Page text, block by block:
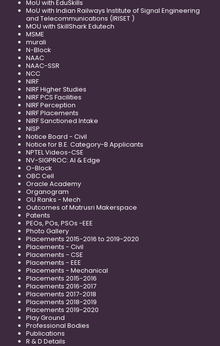
MoU with EduSkills
MoU with Indian Railways Institute of Signal Engineering
and Telecommunications (IRISET )
MOU with SkillShark Edutech
MSME
murali
N-Block
NAAC
NAAC-SSR
NCC
NIRF
NIRF Higher Studies
NIRF PCS Facilities
NIRF Perception
NIRF Placements
NIRF Sanctioned Intake
NISP
Notice Board - Civil
Notice for B.E. Category-B Applicants
NPTEL Videos-CSE
NV-SIGPROC: AI & Edge
O-Block
OBC Cell
Oracle Academy
Organogram
OU Ranks - Mech
Outcomes of Matrusri Makerspace
Patents
PEOs, POs, PSOs -EEE
Photo Gallery
Placements 2015-2016 to 2019-2020
Placements - Civil
Placements - CSE
Placements - EEE
Placements - Mechanical
Placements 2015-2016
Placements 2016-2017
Placements 2017-2018
Placements 2018-2019
Placements 2019-2020
Play Ground
Professional Bodies
Publications
R & D Details